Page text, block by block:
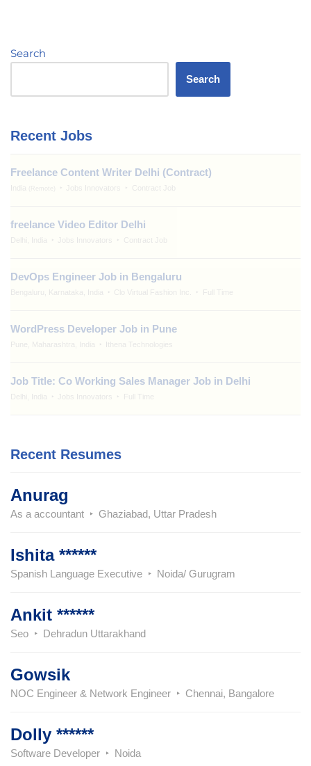
Search
Search
Recent Jobs
Freelance Content Writer Delhi (Contract)
India Jobs Innovators Contract Job
freelance Video Editor Delhi
Delhi, India Jobs Innovators Contract Job
DevOps Engineer Job in Bengaluru
Bengaluru, Karnataka, India Clo Virtual Fashion Inc. Full Time
WordPress Developer Job in Pune
Pune, Maharashtra, India Ithena Technologies
Job Title: Co Working Sales Manager Job in Delhi
Delhi, India Jobs Innovators Full Time
Recent Resumes
Anurag
As a accountant Ghaziabad, Uttar Pradesh
Ishita ******
Spanish Language Executive Noida/ Gurugram
Ankit ******
Seo Dehradun Uttarakhand
Gowsik
NOC Engineer & Network Engineer Chennai, Bangalore
Dolly ******
Software Developer Noida